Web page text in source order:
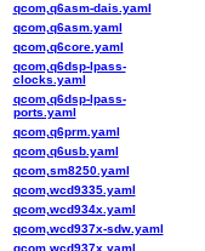
qcom,q6asm-dais.yaml
qcom,q6asm.yaml
qcom,q6core.yaml
qcom,q6dsp-lpass-
clocks.yaml
qcom,q6dsp-lpass-
ports.yaml
qcom,q6prm.yaml
qcom,q6usb.yaml
qcom,sm8250.yaml
qcom,wcd9335.yaml
qcom,wcd934x.yaml
qcom,wcd937x-sdw.yaml
qcom,wcd937x.yaml